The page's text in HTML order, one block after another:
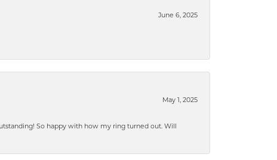
June 6, 2025
May 1, 2025
So happy with how my ring turned out. Will